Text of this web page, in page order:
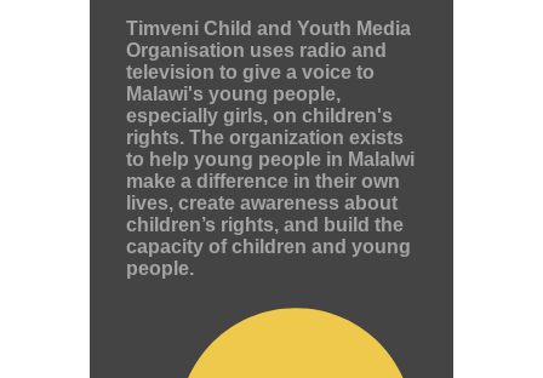
Timveni Child and Youth Media
Organisation uses radio and
television to give a voice to
Malawi's young people,
especially girls, on children's
rights. The organization exists
to help young people in Malalwi
make a difference in their own
lives, create awareness about
children’s rights, and build the
capacity of children and young
people.